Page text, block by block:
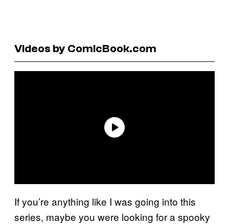
Videos by ComicBook.com
If you’re anything like I was going into this
series, maybe you were looking for a spooky